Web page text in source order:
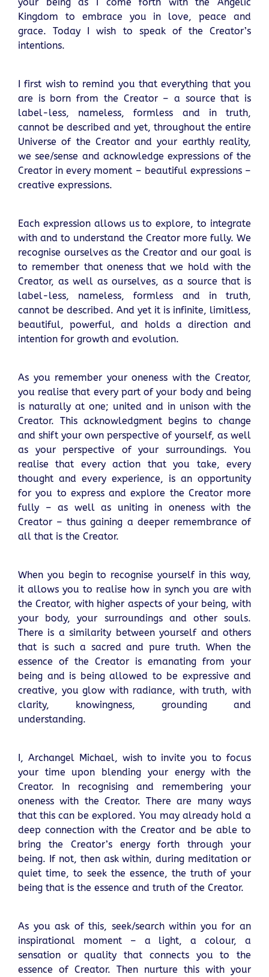
Kingdom to embrace you in love, peace and
grace. Today I wish to speak of the Creator’s
intentions.
I first wish to remind you that everything that you
are is born from the Creator – a source that is
label-less, nameless, formless and in truth,
cannot be described and yet, throughout the entire
Universe of the Creator and your earthly reality,
we see/sense and acknowledge expressions of the
Creator in every moment – beautiful expressions –
creative expressions.
Each expression allows us to explore, to integrate
with and to understand the Creator more fully. We
recognise ourselves as the Creator and our goal is
to remember that oneness that we hold with the
Creator, as well as ourselves, as a source that is
label-less, nameless, formless and in truth,
cannot be described. And yet it is infinite, limitless,
beautiful, powerful, and holds a direction and
intention for growth and evolution.
As you remember your oneness with the Creator,
you realise that every part of your body and being
is naturally at one; united and in unison with the
Creator. This acknowledgment begins to change
and shift your own perspective of yourself, as well
as your perspective of your surroundings. You
realise that every action that you take, every
thought and every experience, is an opportunity
for you to express and explore the Creator more
fully – as well as uniting in oneness with the
Creator – thus gaining a deeper remembrance of
all that is the Creator.
When you begin to recognise yourself in this way,
it allows you to realise how in synch you are with
the Creator, with higher aspects of your being, with
your body, your surroundings and other souls.
There is a similarity between yourself and others
that is such a sacred and pure truth. When the
essence of the Creator is emanating from your
being and is being allowed to be expressive and
creative, you glow with radiance, with truth, with
clarity, knowingness, grounding and
understanding.
I, Archangel Michael, wish to invite you to focus
your time upon blending your energy with the
Creator. In recognising and remembering your
oneness with the Creator. There are many ways
that this can be explored. You may already hold a
deep connection with the Creator and be able to
bring the Creator’s energy forth through your
being. If not, then ask within, during meditation or
quiet time, to seek the essence, the truth of your
being that is the essence and truth of the Creator.
As you ask of this, seek/search within you for an
inspirational moment – a light, a colour, a
sensation or quality that connects you to the
essence of Creator. Then nurture this with your